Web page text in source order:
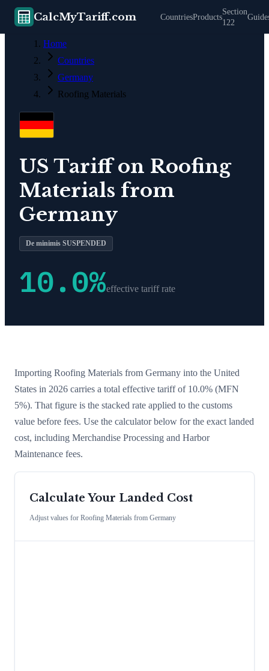
CalcMyTariff.com CountriesProducts
Section
122
Home
Countries
Germany
Roofing Materials
US Tariff on Roofing
Materials from
Germany
De minimis SUSPENDED
10.0%effective tariff rate
Importing Roofing Materials from Germany into the United
States in 2026 carries a total effective tariff of 10.0% (MFN
5%). That figure is the stacked rate applied to the customs
value before fees. Use the calculator below for the exact landed
cost, including Merchandise Processing and Harbor
Maintenance fees.
Calculate Your Landed Cost
Adjust values for Roofing Materials from Germany